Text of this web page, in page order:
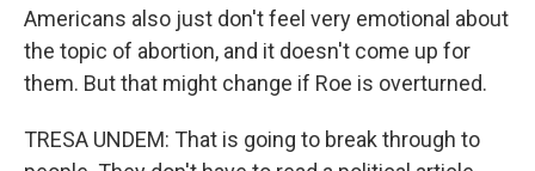
Americans also just don't feel very emotional about
the topic of abortion, and it doesn't come up for
them. But that might change if Roe is overturned.
TRESA UNDEM: That is going to break through to